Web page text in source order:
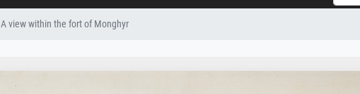
A view within the fort of Monghyr